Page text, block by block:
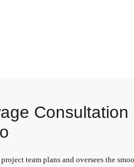
Consultation
team plans and oversees the